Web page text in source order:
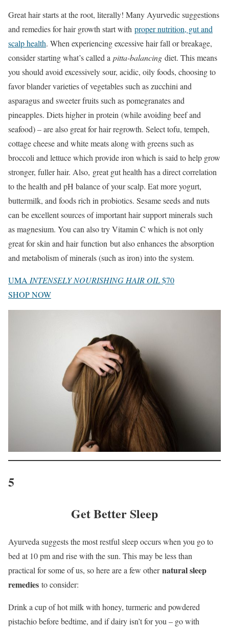
Great hair starts at the root, literally! Many Ayurvedic suggestions
and remedies for hair growth start with proper nutrition, gut and
scalp health. When experiencing excessive hair fall or breakage,
consider starting what’s called a pitta-balancing diet. This means
you should avoid excessively sour, acidic, oily foods, choosing to
favor blander varieties of vegetables such as zucchini and
asparagus and sweeter fruits such as pomegranates and
pineapples. Diets higher in protein (while avoiding beef and
seafood) – are also great for hair regrowth. Select tofu, tempeh,
cottage cheese and white meats along with greens such as
broccoli and lettuce which provide iron which is said to help grow
stronger, fuller hair. Also, great gut health has a direct correlation
to the health and pH balance of your scalp. Eat more yogurt,
buttermilk, and foods rich in probiotics. Sesame seeds and nuts
can be excellent sources of important hair support minerals such
as magnesium. You can also try Vitamin C which is not only
great for skin and hair function but also enhances the absorption
and metabolism of minerals (such as iron) into the system.
UMAINTENSELY NOURISHING HAIR OIL$70
SHOP NOW
5
Get Better Sleep
Ayurveda suggests the most restful sleep occurs when you go to
bed at 10 pm and rise with the sun. This may be less than
practical for some of us, so here are a few othernatural sleep
remedies to consider:
Drink a cup of hot milk with honey, turmeric and powdered
pistachio before bedtime, and if dairy isn’t for you – go with